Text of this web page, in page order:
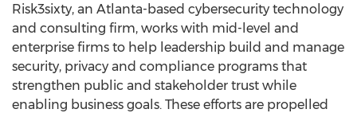
Risk3sixty, an Atlanta-based cybersecurity technology
and consulting firm, works with mid-level and
enterprise firms to help leadership build and manage
security, privacy and compliance programs that
strengthen public and stakeholder trust while
enabling business goals. These efforts are propelled